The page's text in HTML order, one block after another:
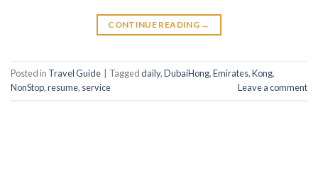
CONTINUE READING →
Posted in Travel Guide Taggeddaily,DubaiHong,Emirates,Kong,
NonStop,resume, service Leave a comment